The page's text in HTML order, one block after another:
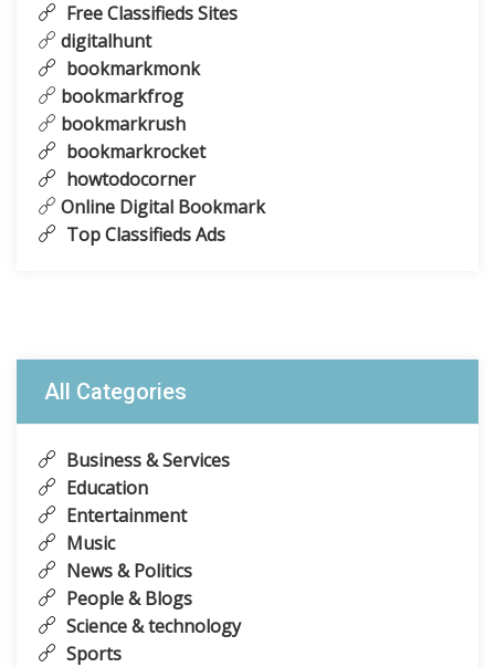
Free Classifieds Sites
digitalhunt
bookmarkmonk
bookmarkfrog
bookmarkrush
bookmarkrocket
howtodocorner
Online Digital Bookmark
Top Classifieds Ads
All Categories
Business & Services
Education
Entertainment
Music
News & Politics
People & Blogs
Science & technology
Sports